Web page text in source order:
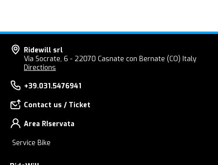
Ridewill srl
Via Socrate, 6 - 22070 Casnate con Bernate (CO) Italy
Directions
+39.031.5476941
Contact us / Ticket
Area RIservata
Service Bike